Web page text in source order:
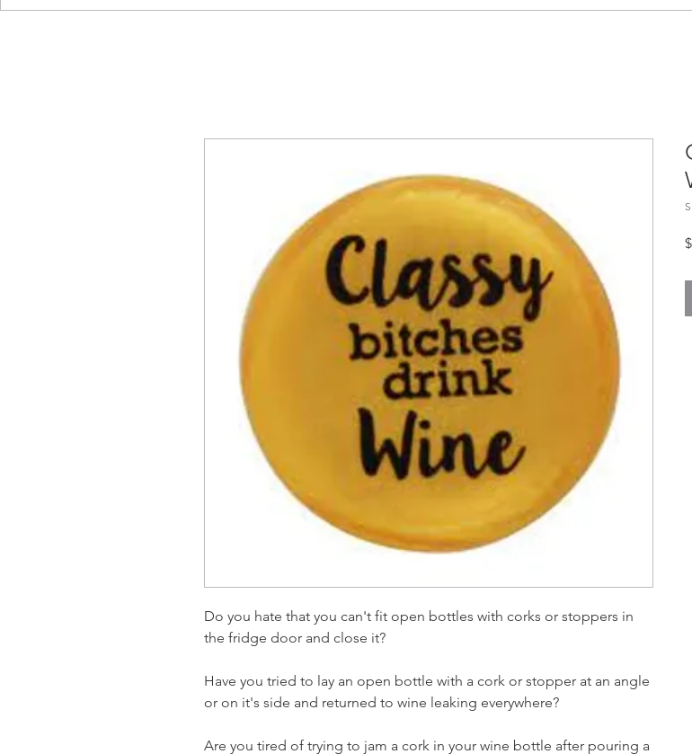
Do you hate that you can't fit open bottles with corks or stoppers in
the fridge door and close it?
Have you tried to lay an open bottle with a cork or stopper at an angle
or on it's side and returned to wine leaking everywhere?
Are you tired of trying to jam a cork in your wine bottle after pouring a